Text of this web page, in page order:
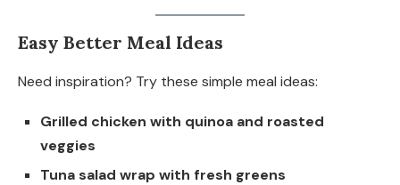
Easy Better Meal Ideas
Need inspiration? Try these simple meal ideas:
Grilled chicken with quinoa and roasted
veggies
Tuna salad wrap with fresh greens